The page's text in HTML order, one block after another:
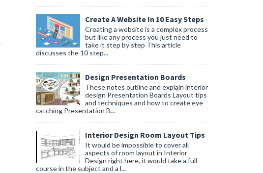
Create A Website In 10 Easy Steps
Creating a website is a complex process
but like any process you just need to
take it step by step This article
discusses the 10 step...
Design Presentation Boards
These notes outline and explain interior
design Presentation Boards Layout tips
and techniques and how to create eye
catching Presentation B...
Interior Design Room Layout Tips
It would be impossible to cover all
aspects of room layout in Interior
Design right here, it would take a full
course in the subject and a l...